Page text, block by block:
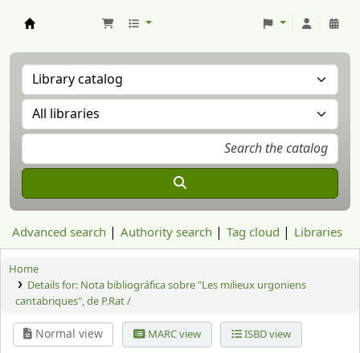
Advanced search Authority search Tag cloud Libraries
Home
Details for: Nota bibliográfica sobre "Les milieux urgoniens
cantabriques", de P.Rat /
Normal view MARC view ISBD view